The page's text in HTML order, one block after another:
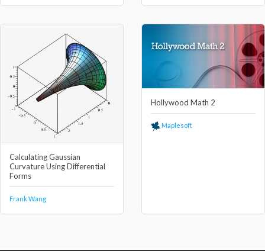
Calculating Gaussian
Curvature Using Differential
Forms
Frank Wang
Hollywood Math 2
Maplesoft